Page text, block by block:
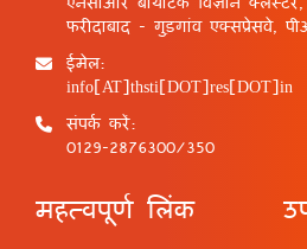
फरीदाबाद - गुड़गांव एक्सप्रेसवे,
ईमेल:
info[AT]thsti[DOT]res[DOT]in
संपर्क करें:
0129-2876300/350
महत्वपूर्ण लिंक